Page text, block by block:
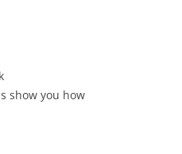
show you how